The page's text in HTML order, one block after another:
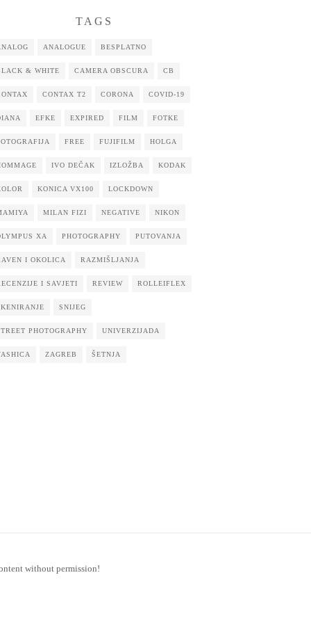
TAGS
ANALOGUE BESPLATNO
& WHITE CAMERA OBSCURA CB
CONTAX T2 CORONA COVID-19
EFKE EXPIRED FILM FOTKE
FREE FUJIFILM HOLGA
IVO DEČAK IZLOŽBA KODAK
KONICA VX100 LOCKDOWN
MILAN FIZI NEGATIVE NIKON
XA PHOTOGRAPHY PUTOVANJA
I OKOLICA RAZMIŠLJANJA
I SAVJETI REVIEW ROLLEIFLEX
SNIJEG
PHOTOGRAPHY UNIVERZIJADA
ZAGREB ŠETNJA
without permission!